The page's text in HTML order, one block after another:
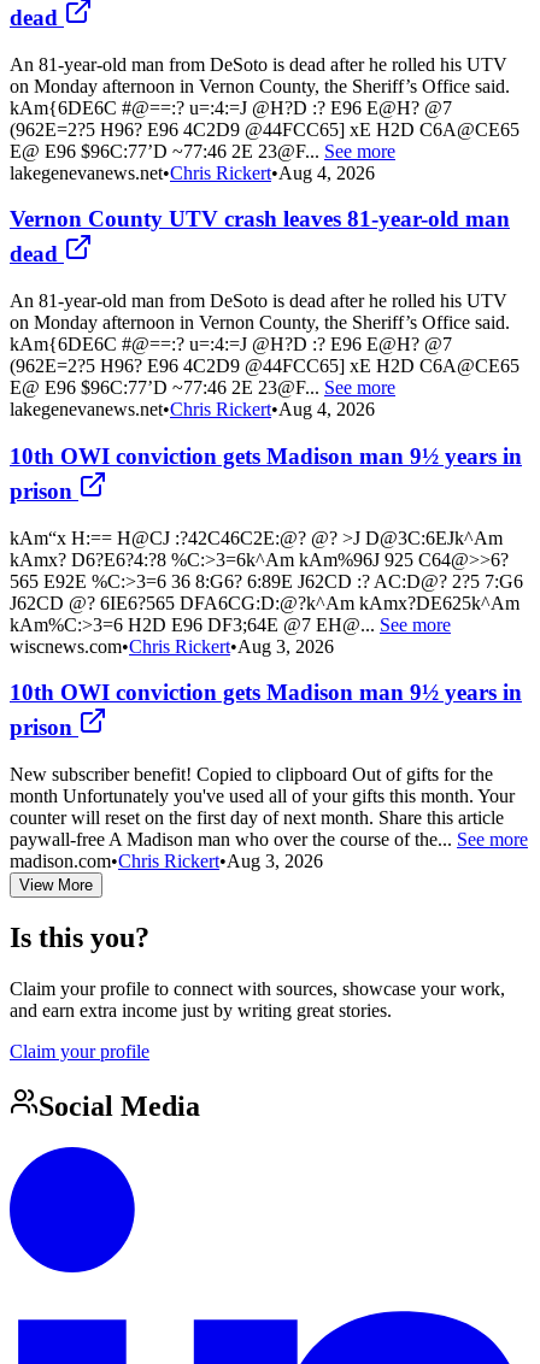
dead
An 81-year-old man from DeSoto is dead after he rolled his UTV
on Monday afternoon in Vernon County, the Sheriff’s Office said.
kAm{6DE6C #@==:? u=:4:=J @H?D :? E96 E@H? @7
(962E=2?5 H96? E96 4C2D9 @44FCC65] xE H2D C6A@CE65
E@ E96 $96C:77’D ~77:46 2E 23@F... See more
lakegenevanews.net•Chris Rickert•Aug 4, 2026
Vernon County UTV crash leaves 81-year-old man
dead
An 81-year-old man from DeSoto is dead after he rolled his UTV
on Monday afternoon in Vernon County, the Sheriff’s Office said.
kAm{6DE6C #@==:? u=:4:=J @H?D :? E96 E@H? @7
(962E=2?5 H96? E96 4C2D9 @44FCC65] xE H2D C6A@CE65
E@ E96 $96C:77’D ~77:46 2E 23@F... See more
lakegenevanews.net•Chris Rickert•Aug 4, 2026
10th OWI conviction gets Madison man 9½ years in
prison
kAm“x H:== H@CJ :?42C46C2E:@? @? >J D@3C:6EJk^Am
kAmx? D6?E6?4:?8 %C:>3=6k^Am kAm%96J 925 C64@>>6?
565 E92E %C:>3=6 36 8:G6? 6:89E J62CD :? AC:D@? 2?5 7:G6
J62CD @? 6IE6?565 DFA6CG:D:@?k^Am kAmx?DE625k^Am
kAm%C:>3=6 H2D E96 DF3;64E @7 EH@... See more
wiscnews.com•Chris Rickert•Aug 3, 2026
10th OWI conviction gets Madison man 9½ years in
prison
New subscriber benefit! Copied to clipboard Out of gifts for the
month Unfortunately you've used all of your gifts this month. Your
counter will reset on the first day of next month. Share this article
paywall-free A Madison man who over the course of the... See more
madison.com•Chris Rickert•Aug 3, 2026
View More
Is this you?
Claim your profile to connect with sources, showcase your work,
and earn extra income just by writing great stories.
Claim your profile
Social Media